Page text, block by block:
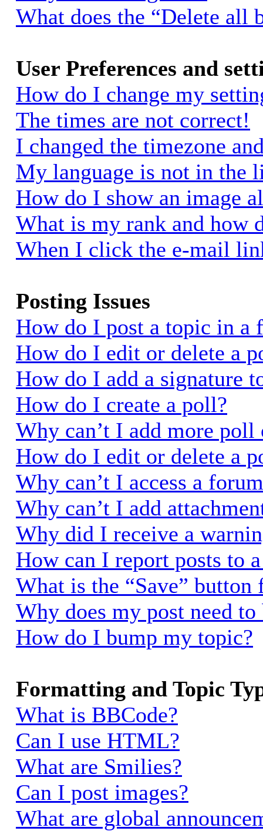
What does the “Delete all
User Preferences and
How do I change my
The times are not correct!
I changed the timezone
My language is not in the
How do I show an image
What is my rank and how
When I click the e-mail
Posting Issues
How do I post a topic in a
How do I edit or delete a
How do I add a signature
How do I create a poll?
Why can’t I add more poll
How do I edit or delete a
Why can’t I access a
Why can’t I add
Why did I receive a
How can I report posts to
What is the “Save”
Why does my post need to
How do I bump my topic?
Formatting and Topic
What is BBCode?
Can I use HTML?
What are Smilies?
Can I post images?
What are global